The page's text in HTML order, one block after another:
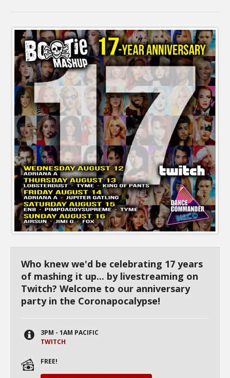
Who knew we'd be celebrating 17 years
of mashing it up... by livestreaming on
Twitch? Welcome to our anniversary
party in the Coronapocalypse!
3PM - 1AM PACIFIC
TWITCH
FREE!